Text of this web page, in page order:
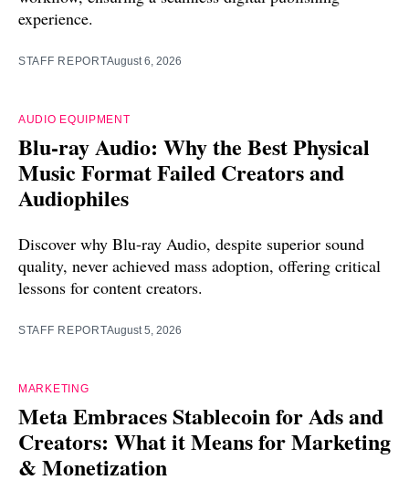
experience.
STAFF REPORTAugust 6, 2026
AUDIO EQUIPMENT
Blu-ray Audio: Why the Best Physical
Music Format Failed Creators and
Audiophiles
Discover why Blu-ray Audio, despite superior sound
quality, never achieved mass adoption, offering critical
lessons for content creators.
STAFF REPORTAugust 5, 2026
MARKETING
Meta Embraces Stablecoin for Ads and
Creators: What it Means for Marketing
& Monetization